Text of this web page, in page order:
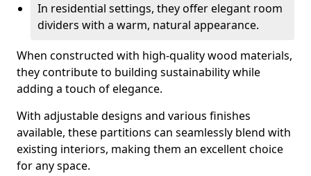
In residential settings, they offer elegant room
dividers with a warm, natural appearance.
When constructed with high-quality wood materials,
they contribute to building sustainability while
adding a touch of elegance.
With adjustable designs and various finishes
available, these partitions can seamlessly blend with
existing interiors, making them an excellent choice
for any space.